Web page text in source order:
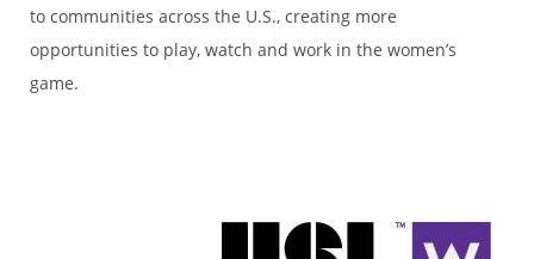
to communities across the U.S., creating more
opportunities to play, watch and work in the women’s
game.